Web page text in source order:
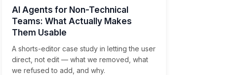
AI Agents for Non-Technical
Teams: What Actually Makes
Them Usable
A shorts-editor case study in letting the user
direct, not edit — what we removed, what
we refused to add, and why.